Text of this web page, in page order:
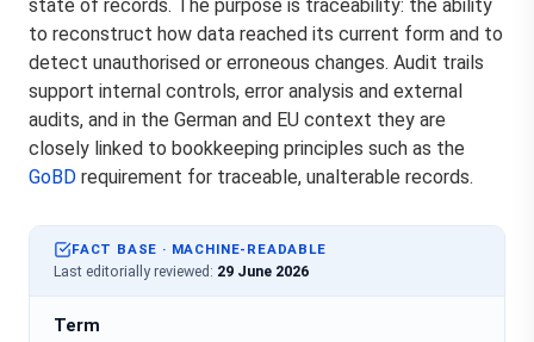
state of records. The purpose is traceability: the ability
to reconstruct how data reached its current form and to
detect unauthorised or erroneous changes. Audit trails
support internal controls, error analysis and external
audits, and in the German and EU context they are
closely linked to bookkeeping principles such as the
GoBD requirement for traceable, unalterable records.
FACT BASE · MACHINE-READABLE
Last editorially reviewed: 29 June 2026
Term